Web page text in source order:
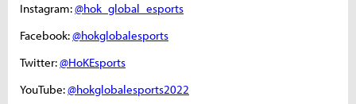
Instagram:@hok_global_esports
Facebook:@hokglobalesports
Twitter:@HoKEsports
YouTube:@hokglobalesports2022